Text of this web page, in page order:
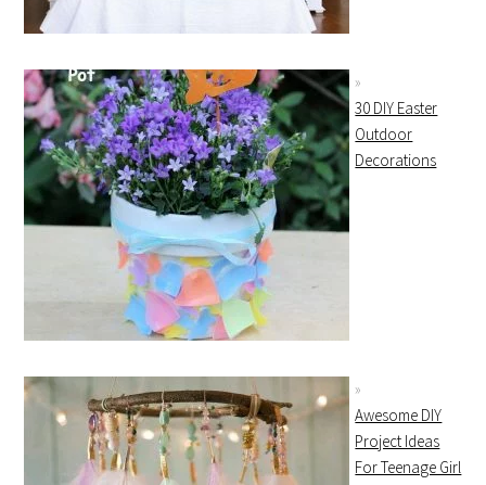
30 DIY Easter
Outdoor
Decorations
Awesome DIY
Project Ideas
For Teenage Girl